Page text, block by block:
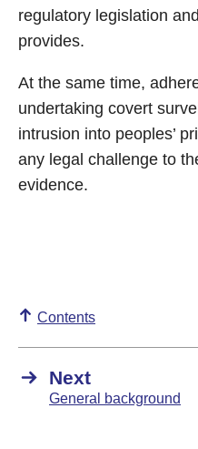
regulatory legislation
provides.
At the same time,
undertaking covert
intrusion into peoples’
any legal challenge to
evidence.
Contents
Next
General background